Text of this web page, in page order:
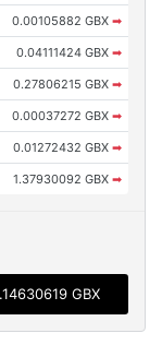
0.00105882 GBX ➡
0.04111424 GBX ➡
0.27806215 GBX ➡
0.00037272 GBX ➡
0.01272432 GBX ➡
1.37930092 GBX ➡
GBX